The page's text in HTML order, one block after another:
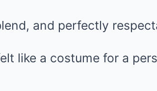
and perfectly
like a costume for a